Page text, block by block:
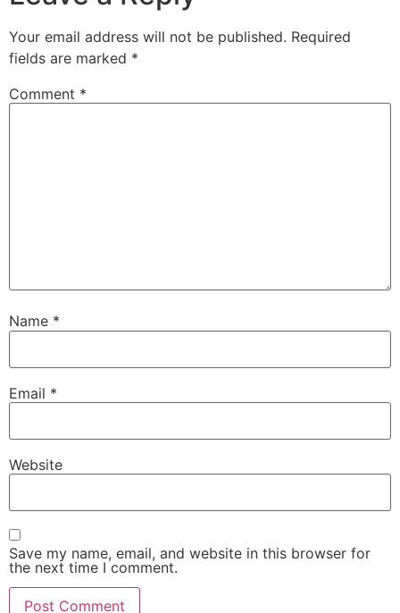
Your email address will not be published. Required
fields are marked *
Comment *
Name *
Email *
Website
Save my name, email, and website in this browser for
the next time I comment.